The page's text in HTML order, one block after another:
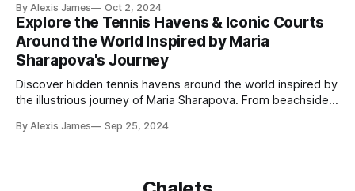
timeless inspiration from the genius himself.
By Alexis James Oct 2, 2024
Explore the Tennis Havens & Iconic Courts
Around the World Inspired by Maria
Sharapova's Journey
Discover hidden tennis havens around the world inspired by
the illustrious journey of Maria Sharapova. From beachside
unique destinations where tennis and cultural experiences
By Alexis James Sep 25, 2024